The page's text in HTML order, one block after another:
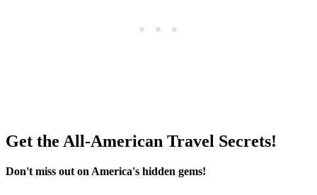
Get the All-American Travel Secrets!
Don't miss out on America's hidden gems!